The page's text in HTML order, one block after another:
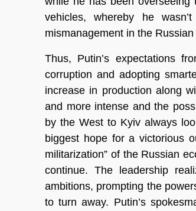
vehicles, whereby he
mismanagement in the
Thus, Putin’s expectations
corruption and adopting
increase in production along
and more intense and the
by the West to Kyiv always
biggest hope for a victorious
militarization” of the Russian
continue. The leadership
ambitions, prompting the
to turn away. Putin’s